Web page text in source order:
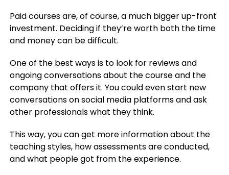
Paid courses are, of course, a much bigger up-front
investment. Deciding if they’re worth both the time
and money can be difficult.
One of the best ways is to look for reviews and
ongoing conversations about the course and the
company that offers it. You could even start new
conversations on social media platforms and ask
other professionals what they think.
This way, you can get more information about the
teaching styles, how assessments are conducted,
and what people got from the experience.